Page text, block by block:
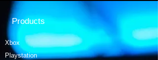
Products
Xbox
Playstation